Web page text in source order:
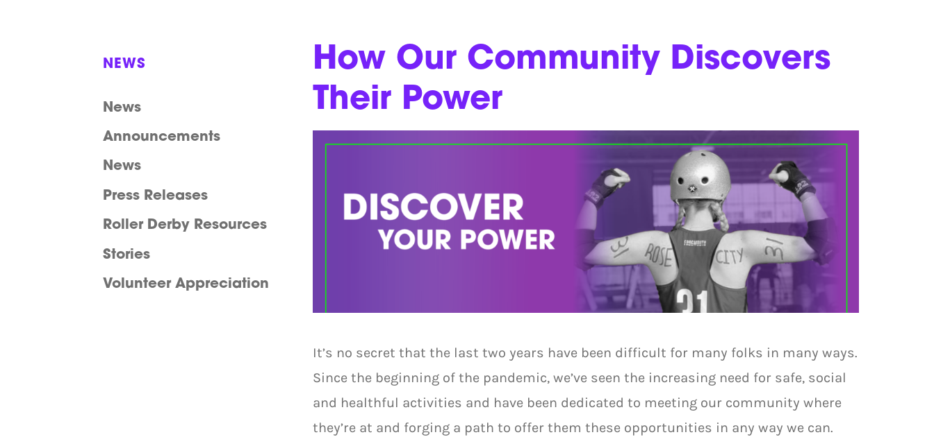
NEWS
News
Announcements
News
Press Releases
Roller Derby Resources
Stories
Volunteer Appreciation
How Our Community Discovers
Their Power
It’s no secret that the last two years have been difficult for many folks in many ways.
Since the beginning of the pandemic, we’ve seen the increasing need for safe, social
and healthful activities and have been dedicated to meeting our community where
they’re at and forging a path to offer them these opportunities in any way we can.